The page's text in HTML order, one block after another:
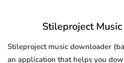
Stileproject
Stileproject music downloader
an application that helps you